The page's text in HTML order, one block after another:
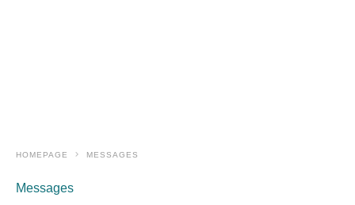
HOMEPAGE MESSAGES
Messages